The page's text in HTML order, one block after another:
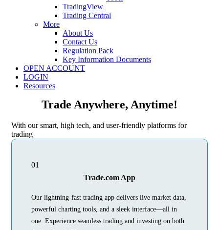
TradingView
Trading Central
More
About Us
Contact Us
Regulation Pack
Key Information Documents
OPEN ACCOUNT
LOGIN
Resources
Trade Anywhere, Anytime!
With our smart, high tech, and user-friendly platforms for
trading
01
Trade.com App
Our lightning-fast trading app delivers live market data,
powerful charting tools, and a sleek interface—all in
one. Experience seamless trading and investing on both